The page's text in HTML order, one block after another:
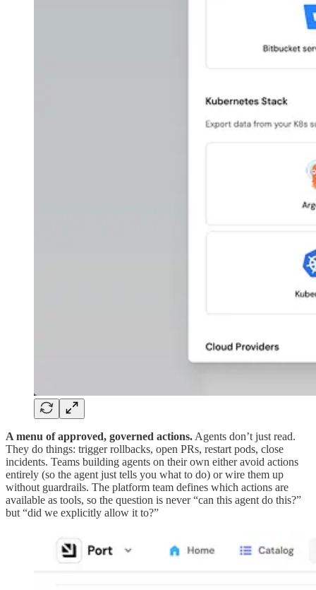
A menu of approved, governed actions. Agents don’t just read.
They do things: trigger rollbacks, open PRs, restart pods, close
incidents. Teams building agents on their own either avoid actions
entirely (so the agent just tells you what to do) or wire them up
without guardrails. The platform team defines which actions are
available as tools, so the question is never “can this agent do this?”
but “did we explicitly allow it to?”